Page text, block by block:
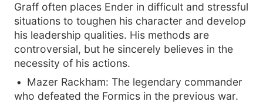
Graff often places Ender in difficult and stressful
situations to toughen his character and develop
his leadership qualities. His methods are
controversial, but he sincerely believes in the
necessity of his actions.
Mazer Rackham: The legendary commander
who defeated the Formics in the previous war.